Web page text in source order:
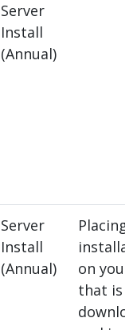
Server
Install
(Annual)
Server
Install
(Annual)
Placing
on your
that is